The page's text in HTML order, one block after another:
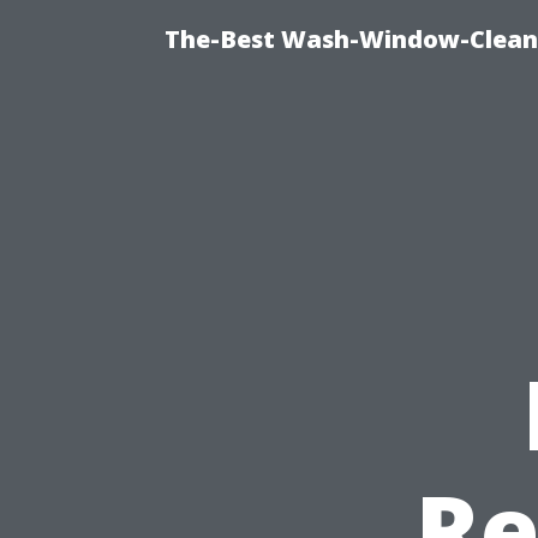
The-Best Wash-Window-